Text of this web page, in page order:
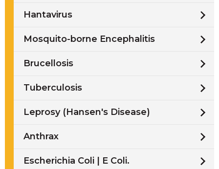
Hantavirus
Mosquito-borne Encephalitis
Brucellosis
Tuberculosis
Leprosy (Hansen's Disease)
Anthrax
Escherichia Coli | E Coli.